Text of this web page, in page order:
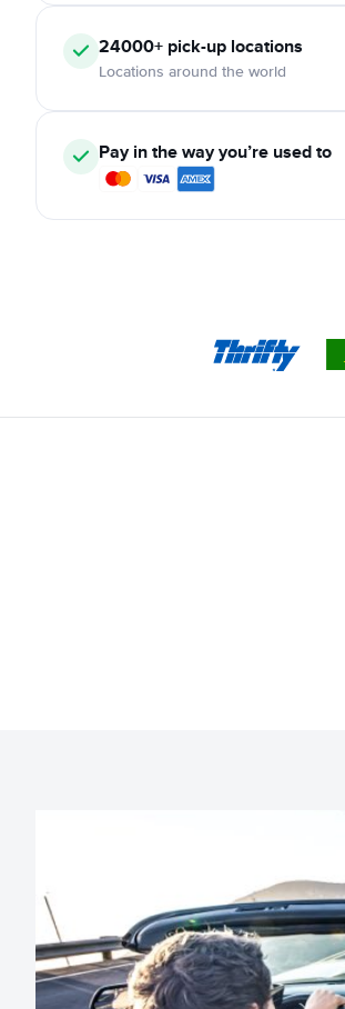
24000+ pick-up locations
Locations around the world
Pay in the way you’re used to